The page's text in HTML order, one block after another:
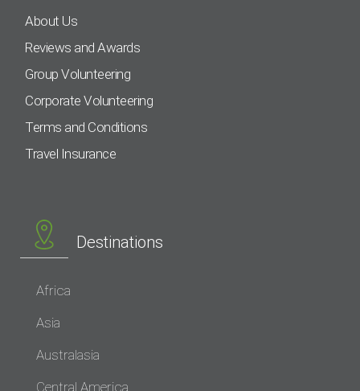
About Us
Reviews and Awards
Group Volunteering
Corporate Volunteering
Terms and Conditions
Travel Insurance
Destinations
Africa
Asia
Australasia
Central America